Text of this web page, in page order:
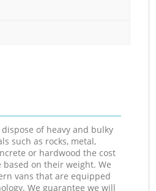
of heavy and bulky
such as rocks, metal,
or hardwood the cost
on their weight. We
vans that are equipped
We guarantee we will